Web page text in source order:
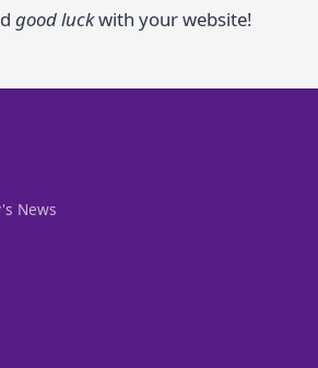
good luckwith your website!
News